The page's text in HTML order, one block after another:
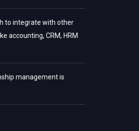
to integrate with other
accounting, CRM, HRM
management is